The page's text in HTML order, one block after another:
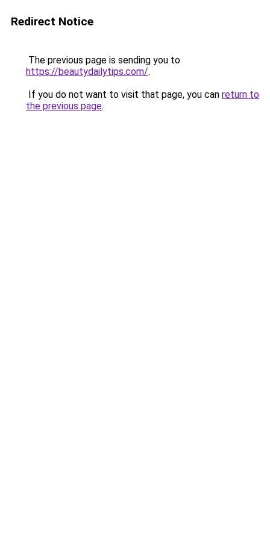
Redirect Notice
The previous page is sending you to
https://beautydailytips.com/.
If you do not want to visit that page, you can return to
the previous page.